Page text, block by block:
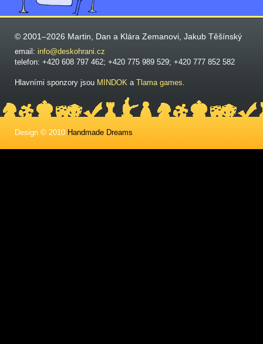
© 2001–2026 Martin, Dan a Klára Zemanovi, Jakub Těšínský
email: info@deskohrani.cz
telefon: +420 608 797 462; +420 775 989 529; +420 777 852 582
Hlavními sponzory jsou MINDOK a Tlama games.
Design © 2010 Handmade Dreams